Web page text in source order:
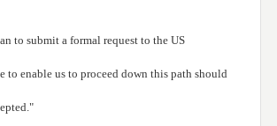
to submit a formal request to the US
to enable us to proceed down this path should